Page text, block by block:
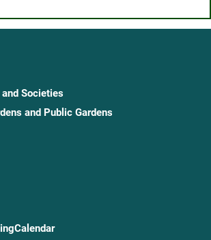
Societies
and Public Gardens